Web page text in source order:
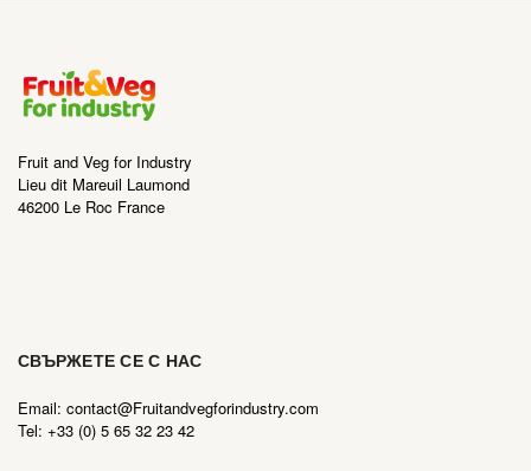
Fruit and Veg for Industry
Lieu dit Mareuil Laumond
46200 Le Roc France
СВЪРЖЕТЕ СЕ С НАС
Email: contact@Fruitandvegforindustry.com
Tel: +33 (0) 5 65 32 23 42